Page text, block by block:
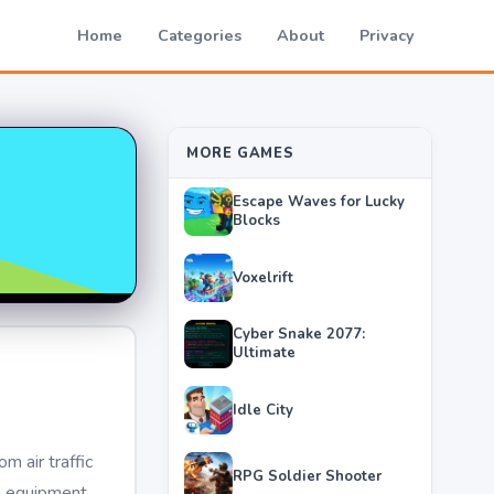
Home Categories About Privacy
air traffic
MORE GAMES
Escape Waves for Lucky
Blocks
Voxelrift
Cyber Snake 2077:
Ultimate
Idle City
RPG Soldier Shooter